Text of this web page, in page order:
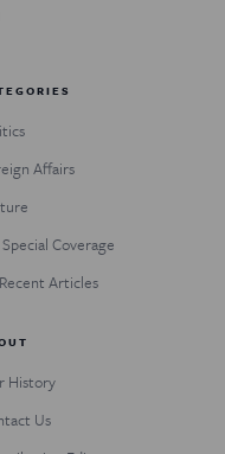
Affairs
Coverage
Articles
History
Us